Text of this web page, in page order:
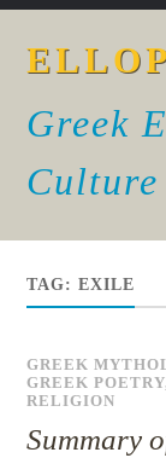
Greek
Culture
TAG:EXILE
GREEK
GREEK POETRY
RELIGION
Summary